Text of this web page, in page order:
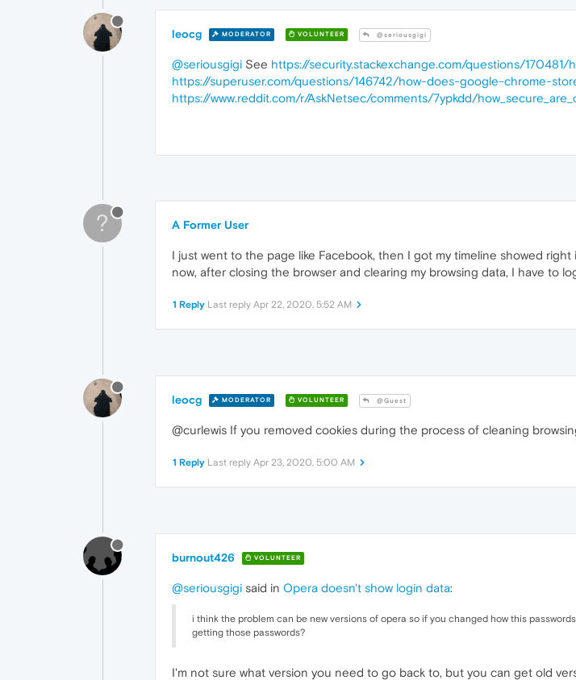
leocg MODERATOR VOLUNTEER @seriousgigi
@seriousgigi See https://security.stackexchange.com/questions/
https://superuser.com/questions/146742/how-does-google-chrome-
https://www.reddit.com/r/AskNetsec/comments/7ypkdd/
? A Former User
I just went to the page like Facebook, then I got my timeline showed
now, after closing the browser and clearing my browsing data, I have to
1 Reply Last reply Apr 22, 2020, 5:52 AM
leocg MODERATOR VOLUNTEER @Guest
@curlewis If you removed cookies during the process of cleaning
1 Reply Last reply Apr 23, 2020, 5:00 AM
burnout426 VOLUNTEER
@seriousgigi said in Opera doesn't show login data:
i think the problem can be new versions of opera so if you changed how this
getting those passwords?
I'm not sure what version you need to go back to, but you can get old